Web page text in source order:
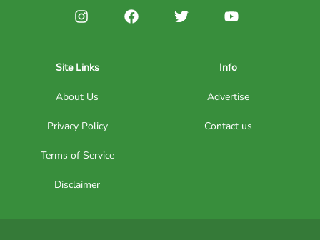
Site Links
About Us
Privacy Policy
Terms of Service
Disclaimer
Info
Advertise
Contact us